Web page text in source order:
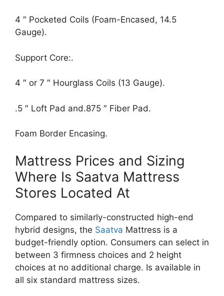
4 ″ Pocketed Coils (Foam-Encased, 14.5
Gauge).
Support Core:.
4 ″ or 7 ″ Hourglass Coils (13 Gauge).
.5 ″ Loft Pad and.875 ″ Fiber Pad.
Foam Border Encasing.
Mattress Prices and Sizing
Where Is Saatva Mattress
Stores Located At
Compared to similarly-constructed high-end
hybrid designs, the Saatva Mattress is a
budget-friendly option. Consumers can select in
between 3 firmness choices and 2 height
choices at no additional charge. Is available in
all six standard mattress sizes.